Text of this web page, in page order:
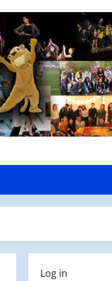
Log in